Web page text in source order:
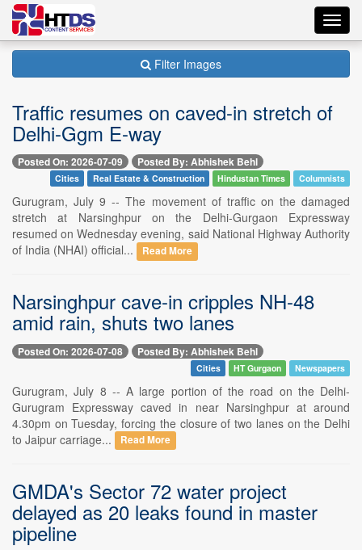
Filter Images
Traffic resumes on caved-in stretch of
Delhi-Ggm E-way
Posted On: 2026-07-09 Posted By: Abhishek Behl
Cities Real Estate & Construction Hindustan Times Columnists
Gurugram, July 9 -- The movement of traffic on the damaged
stretch at Narsinghpur on the Delhi-Gurgaon Expressway
resumed on Wednesday evening, said National Highway Authority
of India (NHAI) official...
Read More
Narsinghpur cave-in cripples NH-48
amid rain, shuts two lanes
Posted On: 2026-07-08 Posted By: Abhishek Behl
Cities HT Gurgaon Newspapers
Gurugram, July 8 -- A large portion of the road on the Delhi-
Gurugram Expressway caved in near Narsinghpur at around
4.30pm on Tuesday, forcing the closure of two lanes on the Delhi
to Jaipur carriage...
Read More
GMDA's Sector 72 water project
delayed as 20 leaks found in master
pipeline